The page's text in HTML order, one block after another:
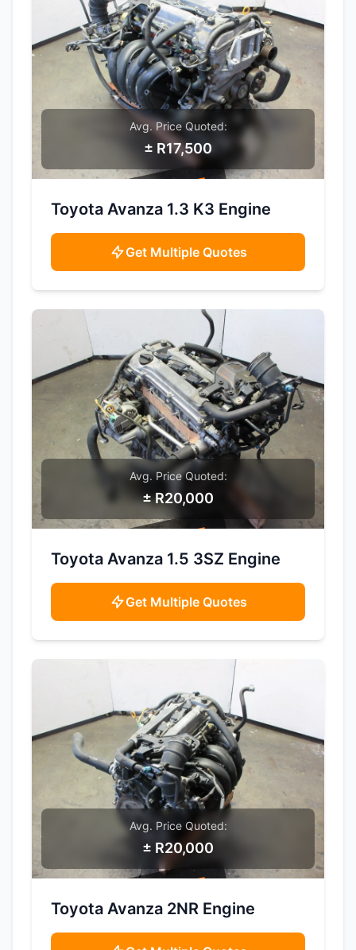
SAMPLE IMAGE
Avg. Price Quoted:
± R17,500
Toyota Avanza 1.3 K3 Engine
Get Multiple Quotes
SAMPLE IMAGE
Avg. Price Quoted:
± R20,000
Toyota Avanza 1.5 3SZ Engine
Get Multiple Quotes
SAMPLE IMAGE
Avg. Price Quoted:
± R20,000
Toyota Avanza 2NR Engine